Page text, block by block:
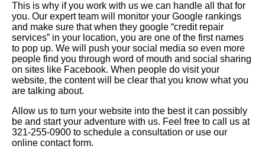
This is why if you work with us we can handle all that for
you. Our expert team will monitor your Google rankings
and make sure that when they google “credit repair
services” in your location, you are one of the first names
to pop up. We will push your social media so even more
people find you through word of mouth and social sharing
on sites like Facebook. When people do visit your
website, the content will be clear that you know what you
are talking about.
Allow us to turn your website into the best it can possibly
be and start your adventure with us. Feel free to call us at
321-255-0900 to schedule a consultation or use our
online contact form.